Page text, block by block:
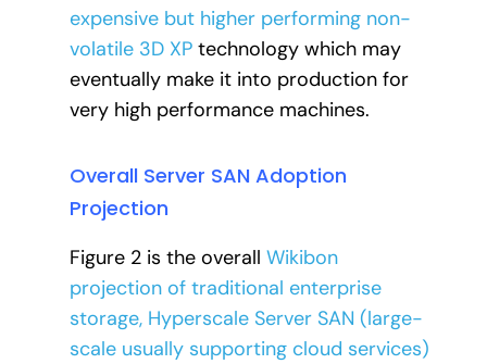
expensive but higher performing non-
volatile 3D XP technology which may
eventually make it into production for
very high performance machines.
Overall Server SAN Adoption
Projection
Figure 2 is the overall Wikibon
projection of traditional enterprise
storage, Hyperscale Server SAN (large-
scale usually supporting cloud services)